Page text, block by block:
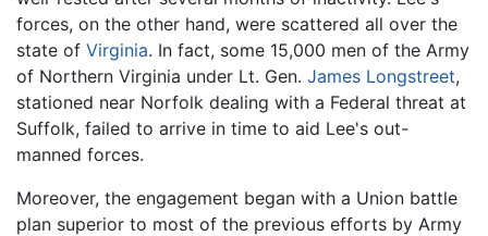
forces, on the other hand, were scattered all over the
state of Virginia. In fact, some 15,000 men of the Army
of Northern Virginia under Lt. Gen. James Longstreet,
stationed near Norfolk dealing with a Federal threat at
Suffolk, failed to arrive in time to aid Lee's out-
manned forces.
Moreover, the engagement began with a Union battle
plan superior to most of the previous efforts by Army